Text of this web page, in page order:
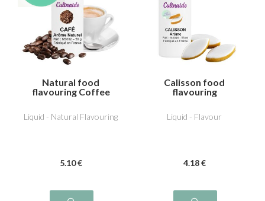
Natural food
flavouring Coffee
Liquid - Natural Flavouring
5.10 €
Calisson food
flavouring
Liquid - Flavour
4.18 €